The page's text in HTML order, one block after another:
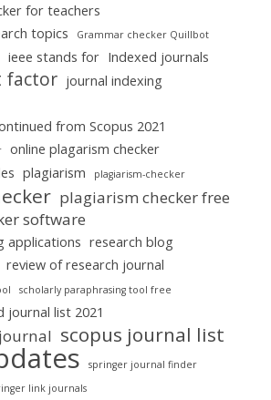
for teachers
topics
Grammar checker Quillbot
ieee stands for Indexed journals
factor journal indexing
from Scopus 2021
online plagarism checker
plagiarism plagiarism-checker
plagiarism checker free
software
applications research blog
review of research journal
scholarly paraphrasing tool free
journal list 2021
scopus journal list
springer journal finder
link journals